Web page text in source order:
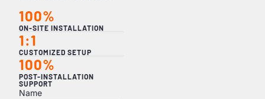
100%
ON-SITE INSTALLATION
1:1
CUSTOMIZED SETUP
100%
POST-INSTALLATION
SUPPORT
Name